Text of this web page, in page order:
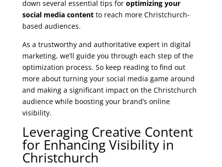
down several essential tips for optimizing your
social media contentto reach more Christchurch-
based audiences.
As a trustworthy and authoritative expert in digital
marketing, we’ll guide you through each step of the
optimization process. So keep reading to find out
more about turning your social media game around
and making a significant impact on the Christchurch
audience while boosting your brand’s online
visibility.
Leveraging Creative Content
for Enhancing Visibility in
Christchurch